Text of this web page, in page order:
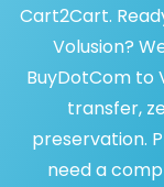
Cart2Cart.
Volusion?
BuyDotCom to
transfer,
preservation.
need a